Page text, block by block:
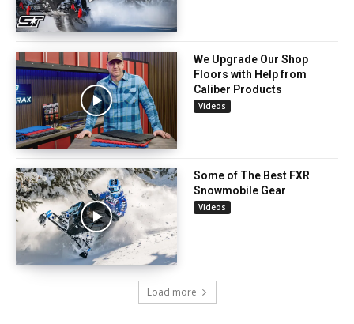
We Upgrade Our Shop
Floors with Help from
Caliber Products
Videos
Some of The Best FXR
Snowmobile Gear
Videos
Load more